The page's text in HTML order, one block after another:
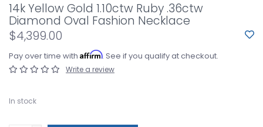
14k Yellow Gold 1.10ctw Ruby .36ctw
Diamond Oval Fashion Necklace
$4,399.00
Pay over time with Affirm. See if you qualify at checkout.
Write a review
In stock